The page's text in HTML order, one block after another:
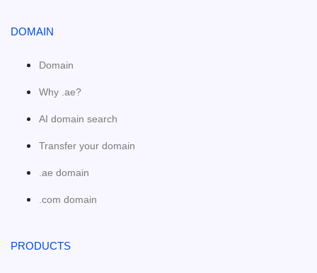
DOMAIN
Domain
Why .ae?
AI domain search
Transfer your domain
.ae domain
.com domain
PRODUCTS